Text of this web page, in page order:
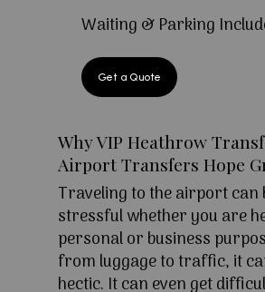
Waiting & Parking
Get a Quote
Why VIP Heathrow
Airport Transfers Hope
Traveling to the airport can
stressful whether you are
personal or business
from luggage to traffic, it
hectic. It can even get